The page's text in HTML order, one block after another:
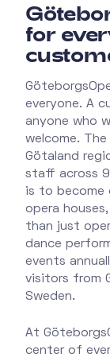
for
everyone. A
anyone who
welcome.
Götaland
staff across
is to become
opera
than just
dance
events
visitors from
Sweden.
At
center of